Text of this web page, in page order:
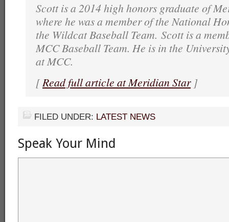
Scott is a 2014 high honors graduate of
where he was a member of the National
the Wildcat Baseball Team. Scott is a
MCC Baseball Team. He is in the
at MCC.
[Read full article at Meridian Star ]
FILED UNDER: LATEST NEWS
Speak Your Mind